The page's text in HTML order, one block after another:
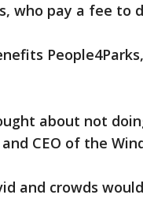
who pay a fee to
about not
CEO of the
and crowds